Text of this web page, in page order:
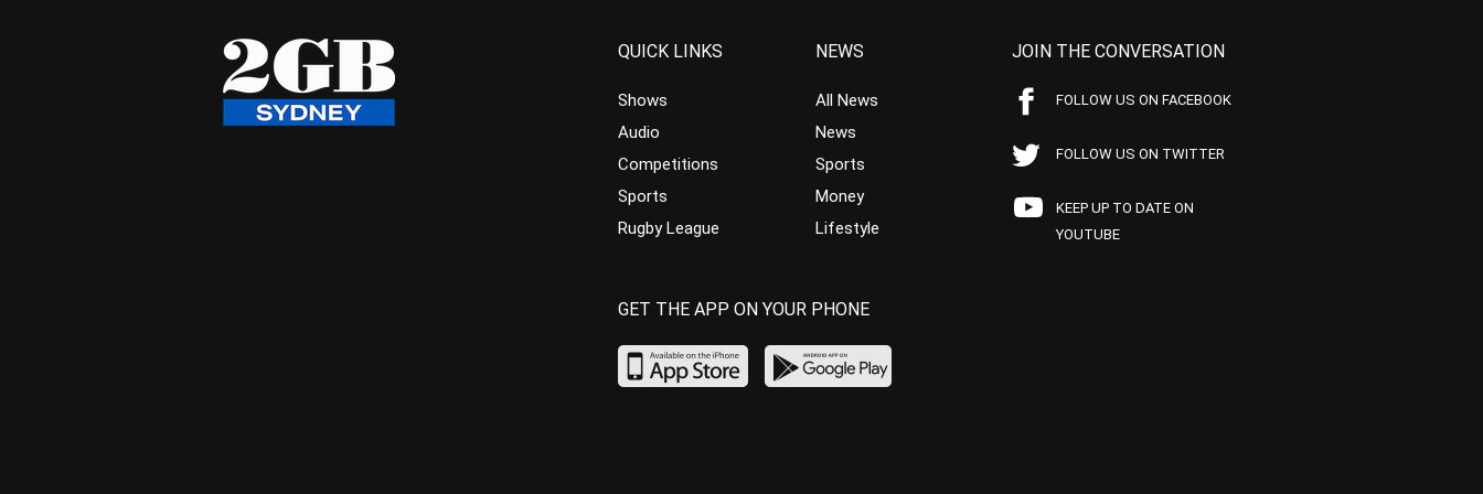
QUICK LINKS
Shows
Audio
Competitions
Sports
Rugby League
NEWS
All News
News
Sports
Money
Lifestyle
JOIN THE CONVERSATION
FOLLOW US ON FACEBOOK
FOLLOW US ON TWITTER
KEEP UP TO DATE ON
YOUTUBE
GET THE APP ON YOUR PHONE